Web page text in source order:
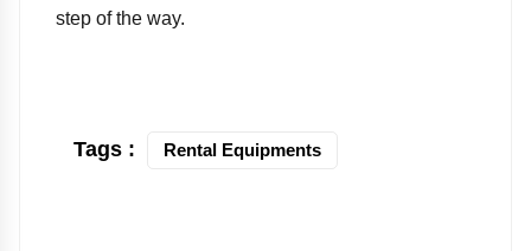
step of the way.
Tags : Rental Equipments